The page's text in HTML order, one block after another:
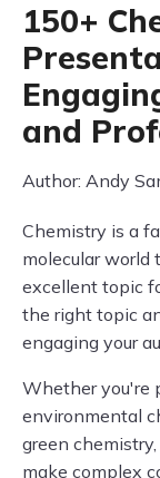
150+
and
Author: Andy
Chemistry is a
molecular world
excellent topic
the right topic
engaging your
Whether you're
environmental
green
make complex